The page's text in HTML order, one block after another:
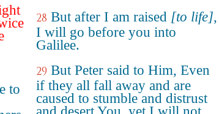
to
28 But after I am raised [to life],
I will go before you into
Galilee.
29 But Peter said to Him, Even
if they all fall away and are
caused to stumble and distrust